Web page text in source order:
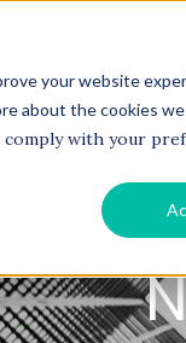
your website
about the cookies we
with your
SERVICES